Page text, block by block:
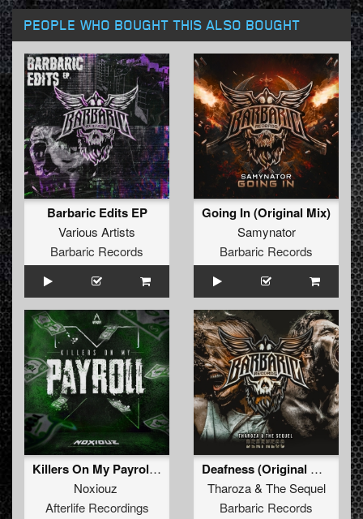
PEOPLE WHO BOUGHT THIS ALSO BOUGHT
Barbaric Edits EP
Various Artists
Barbaric Records
Going In (Original Mix)
Samynator
Barbaric Records
Killers On My Payroll (Original Mix)
Noxiouz
Afterlife Recordings
Deafness (Original Mix)
Tharoza& The Sequel
Barbaric Records